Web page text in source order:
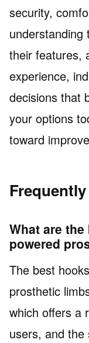
security,
understanding
their features,
experience,
decisions that
your options
toward
What are
powered
The best
prosthetic
which offers a
users, and the